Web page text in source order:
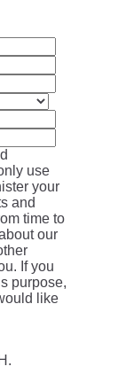
use
your
and
time to
our
If you
purpose,
like